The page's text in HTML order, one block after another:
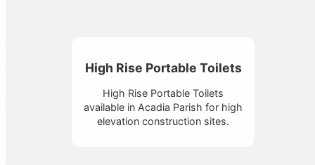
High Rise Portable Toilets
High Rise Portable Toilets
available in Acadia Parish for high
elevation construction sites.